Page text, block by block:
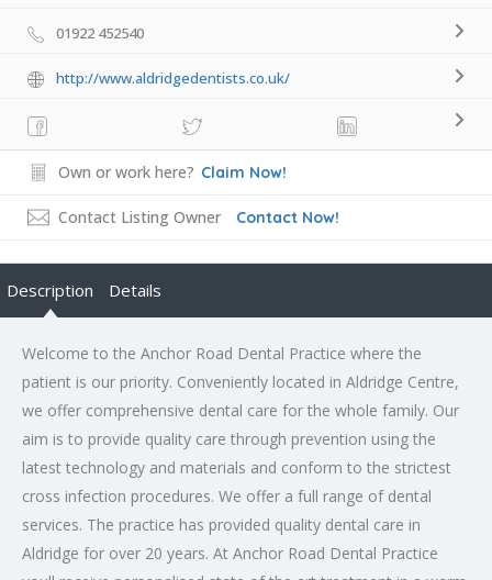
01922 452540
http://www.aldridgedentists.co.uk/
Own or work here? Claim Now!
Contact Listing Owner Contact Now!
Description Details
Welcome to the Anchor Road Dental Practice where the
patient is our priority. Conveniently located in Aldridge Centre,
we offer comprehensive dental care for the whole family. Our
aim is to provide quality care through prevention using the
latest technology and materials and conform to the strictest
cross infection procedures. We offer a full range of dental
services. The practice has provided quality dental care in
Aldridge for over 20 years. At Anchor Road Dental Practice